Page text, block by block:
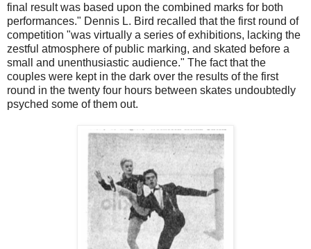
final result was based upon the combined marks for both
performances." Dennis L. Bird recalled that the first round of
competition "was virtually a series of exhibitions, lacking the
zestful atmosphere of public marking, and skated before a
small and unenthusiastic audience." The fact that the
couples were kept in the dark over the results of the first
round in the twenty four hours between skates undoubtedly
psyched some of them out.